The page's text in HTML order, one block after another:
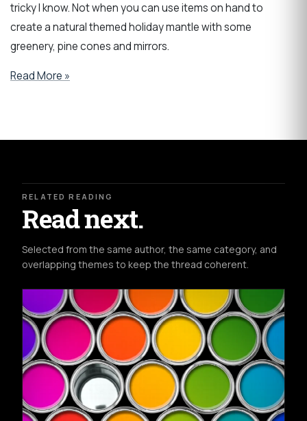
tricky I know. Not when you can use items on hand to
create a natural themed holiday mantle with some
greenery, pine cones and mirrors.
Read More »
RELATED READING
Read next.
Selected from the same author, the same category, and
overlapping themes to keep the thread coherent.